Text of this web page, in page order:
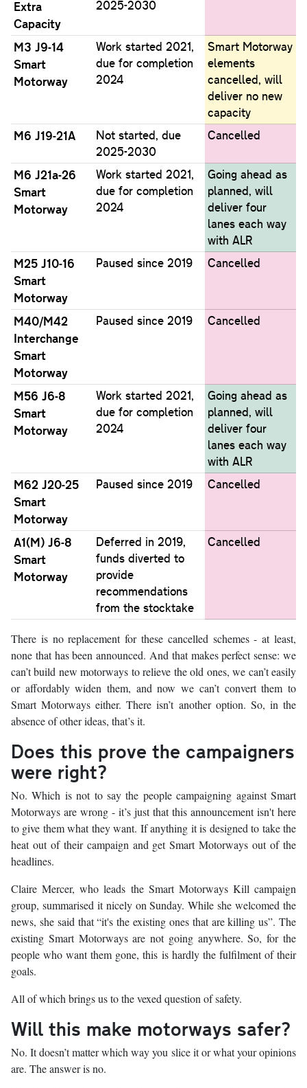
Extra
Capacity
2025-2030
M3 J9-14
Smart
Motorway
Work started 2021,
due for completion
2024
Smart Motorway
elements
cancelled, will
deliver no new
capacity
M6 J19-21A
Not started, due
2025-2030
Cancelled
M6 J21a-26
Smart
Motorway
Work started 2021,
due for completion
2024
Going ahead as
planned, will
deliver four
lanes each way
with ALR
M25 J10-16
Smart
Motorway
Paused since 2019 Cancelled
M40/M42
Interchange
Smart
Motorway
Paused since 2019 Cancelled
M56 J6-8
Smart
Motorway
Work started 2021,
due for completion
2024
Going ahead as
planned, will
deliver four
lanes each way
with ALR
M62 J20-25
Smart
Motorway
Paused since 2019 Cancelled
A1(M) J6-8
Smart
Motorway
Deferred in 2019,
funds diverted to
provide
recommendations
from the stocktake
Cancelled
There is no replacement for these cancelled schemes - at least,
none that has been announced. And that makes perfect sense: we
can’t build new motorways to relieve the old ones, we can’t easily
or affordably widen them, and now we can’t convert them to
Smart Motorways either. There isn’t another option. So, in the
absence of other ideas, that’s it.
Does this prove the campaigners
were right?
No. Which is not to say the people campaigning against Smart
Motorways are wrong - it’s just that this announcement isn't here
to give them what they want. If anything it is designed to take the
heat out of their campaign and get Smart Motorways out of the
headlines.
Claire Mercer, who leads the Smart Motorways Kill campaign
group, summarised it nicely on Sunday. While she welcomed the
news, she said that “it's the existing ones that are killing us”. The
existing Smart Motorways are not going anywhere. So, for the
people who want them gone, this is hardly the fulfilment of their
goals.
All of which brings us to the vexed question of safety.
Will this make motorways safer?
No. It doesn’t matter which way you slice it or what your opinions
are. The answer is no.